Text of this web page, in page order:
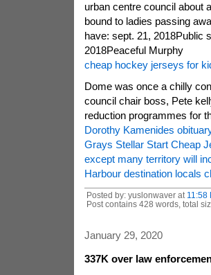
urban centre council about
bound to ladies passing
have: sept. 21, 2018Public
2018Peaceful Murphy
cheap hockey jerseys for
Dome was once a chilly
council chair boss, Pete
reduction programmes for
Dorothy Kamenides
Grays Stellar Start Cheap
except many territory will
Harbour destination locals
Posted by: yuslonwaver at 11:58
Post contains 428 words, total
January 29, 2020
337K over law